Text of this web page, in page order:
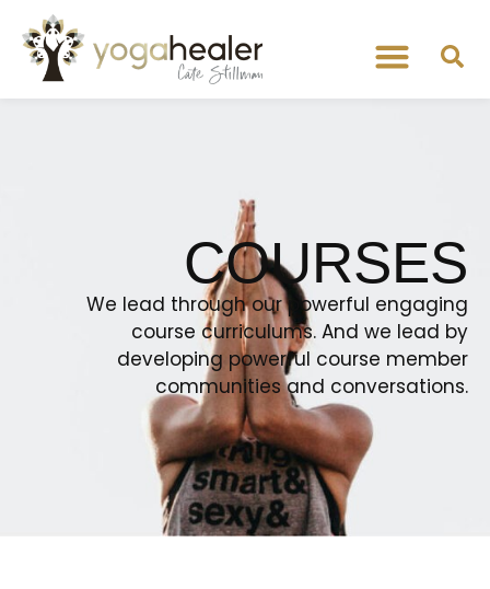
COURSES
We lead through our powerful engaging
course curriculums. And we lead by
developing powerful course member
communities and conversations.